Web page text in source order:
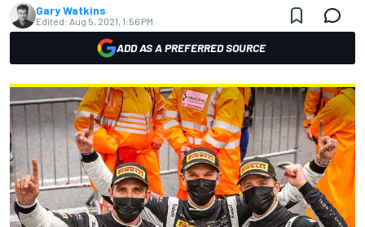
Gary Watkins
Edited: Aug 5, 2021, 1:56 PM
ADD AS A PREFERRED SOURCE